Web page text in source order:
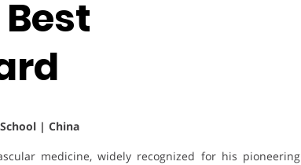
| China
medicine, widely recognized for his pioneering